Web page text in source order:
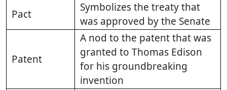
Pact
Symbolizes the treaty that
was approved by the Senate
Patent
A nod to the patent that was
granted to Thomas Edison
for his groundbreaking
invention